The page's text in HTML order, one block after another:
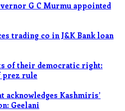
G C Murmu appointed
trading co in J&K Bank loan
of their democratic right:
prez rule
acknowledges Kashmiris’
Geelani